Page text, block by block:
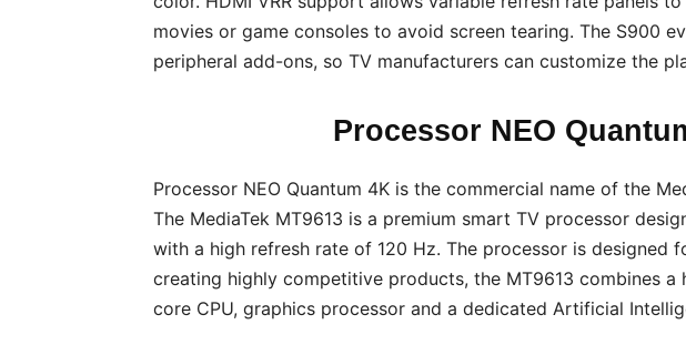
movies or game consoles to avoid screen tearing. The S900
peripheral add-ons, so TV manufacturers can customize the
Processor NEO
Processor NEO Quantum 4K is the commercial name of the
The MediaTek MT9613 is a premium smart TV processor
with a high refresh rate of 120 Hz. The processor is designed
creating highly competitive products, the MT9613 combines a
core CPU, graphics processor and a dedicated Artificial